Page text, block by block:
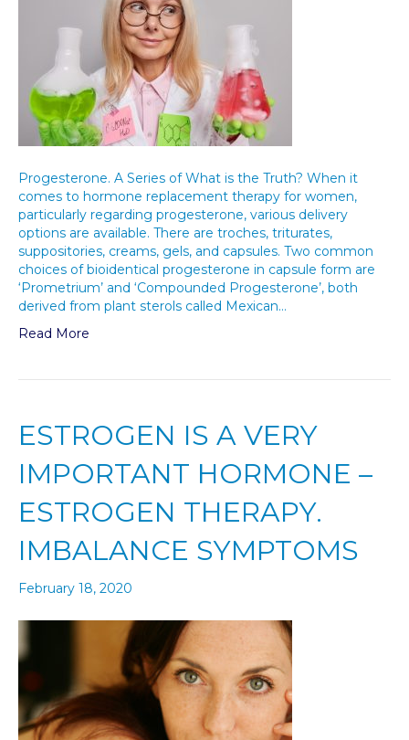
Progesterone. A Series of What is the Truth? When it
comes to hormone replacement therapy for women,
particularly regarding progesterone, various delivery
options are available. There are troches, triturates,
suppositories, creams, gels, and capsules. Two common
choices of bioidentical progesterone in capsule form are
‘Prometrium’ and ‘Compounded Progesterone’, both
derived from plant sterols called Mexican…
Read More
ESTROGEN IS A VERY
IMPORTANT HORMONE –
ESTROGEN THERAPY.
IMBALANCE SYMPTOMS
February 18, 2020